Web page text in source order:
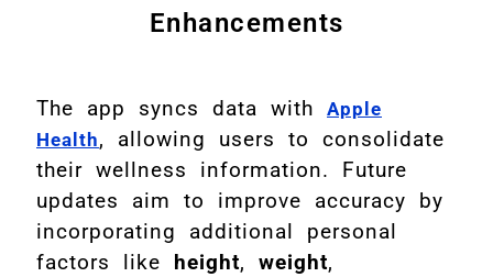
Enhancements
The app syncs data with Apple
Health, allowing users to consolidate
their wellness information. Future
updates aim to improve accuracy by
incorporating additional personal
factors like height, weight,